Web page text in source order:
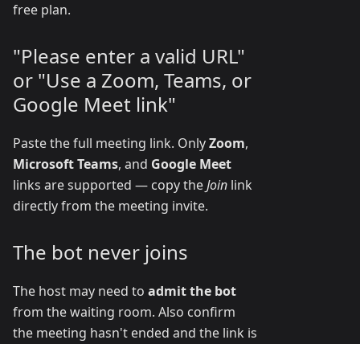
free plan.
"Please enter a valid URL"
or "Use a Zoom, Teams, or
Google Meet link"
Paste the full meeting link. OnlyZoom,
Microsoft Teams, and Google Meet
links are supported — copy theJoin link
directly from the meeting invite.
The bot never joins
The host may need to admit the bot
from the waiting room. Also confirm
the meeting hasn't ended and the link is